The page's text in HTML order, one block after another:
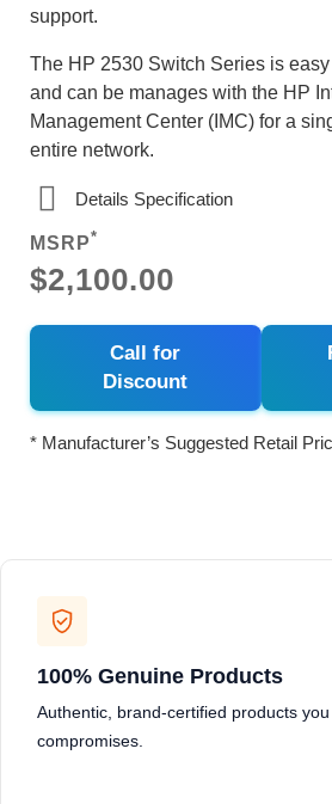
support.
The HP 2530 Switch Series is
and can be manages with the HP
Management Center (IMC) for a
entire network.
Details Specification
MSRP*
$2,100.00
Call for
Discount
* Manufacturer’s Suggested Retail
100% Genuine Products
Authentic, brand-certified products
compromises.